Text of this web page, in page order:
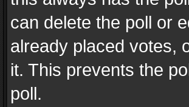
can delete the poll or
already placed votes,
it. This prevents the
poll.